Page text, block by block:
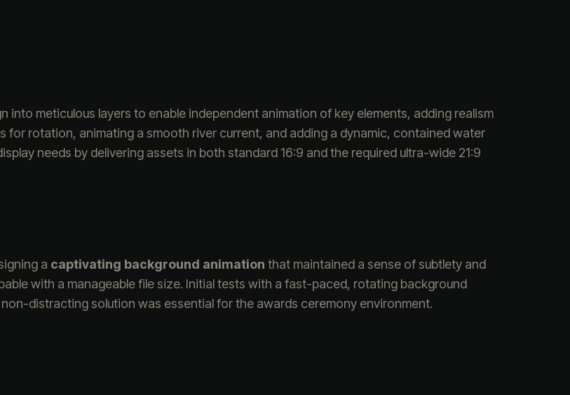
meticulous layers to enable independent animation of key elements, adding realism
for rotation, animating a smooth river current, and adding a dynamic, contained water
needs by delivering assets in both standard 16:9 and the required ultra-wide 21:9
a captivating background animation that maintained a sense of subtlety and
with a manageable file size. Initial tests with a fast-paced, rotating background
distracting solution was essential for the awards ceremony environment.